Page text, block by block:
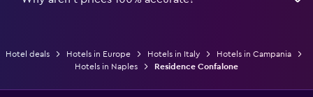
Hotel deals Hotels in Europe Hotels in Italy
Hotels in Campania
Hotels in Naples
Residence Confalone